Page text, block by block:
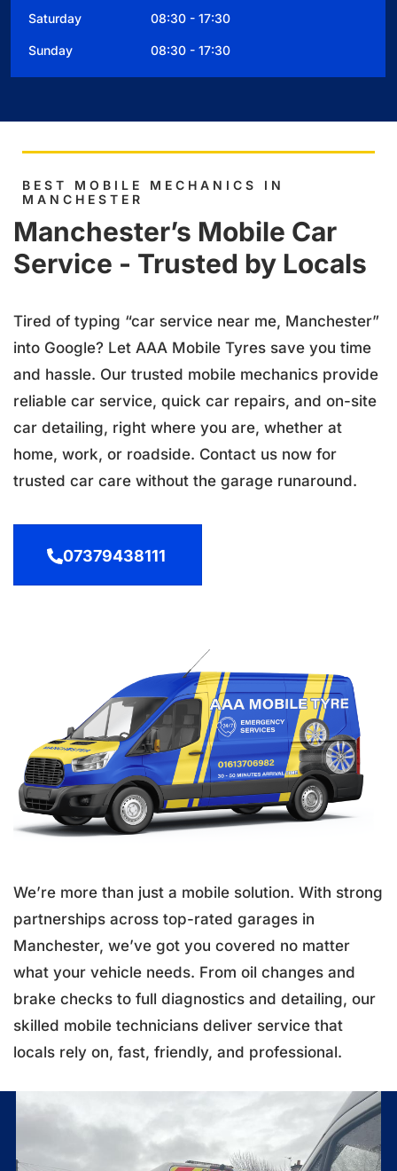
Saturday 08:30 - 17:30
Sunday 08:30 - 17:30
BEST MOBILE MECHANICS IN
MANCHESTER
Manchester’s Mobile Car
Service - Trusted by Locals
Tired of typing “car service near me, Manchester”
into Google? Let AAA Mobile Tyres save you time
and hassle. Our trusted mobile mechanics provide
reliable car service, quick car repairs, and on-site
car detailing, right where you are, whether at
home, work, or roadside. Contact us now for
trusted car care without the garage runaround.
07379438111
We’re more than just a mobile solution. With strong
partnerships across top-rated garages in
Manchester, we’ve got you covered no matter
what your vehicle needs. From oil changes and
brake checks to full diagnostics and detailing, our
skilled mobile technicians deliver service that
locals rely on, fast, friendly, and professional.